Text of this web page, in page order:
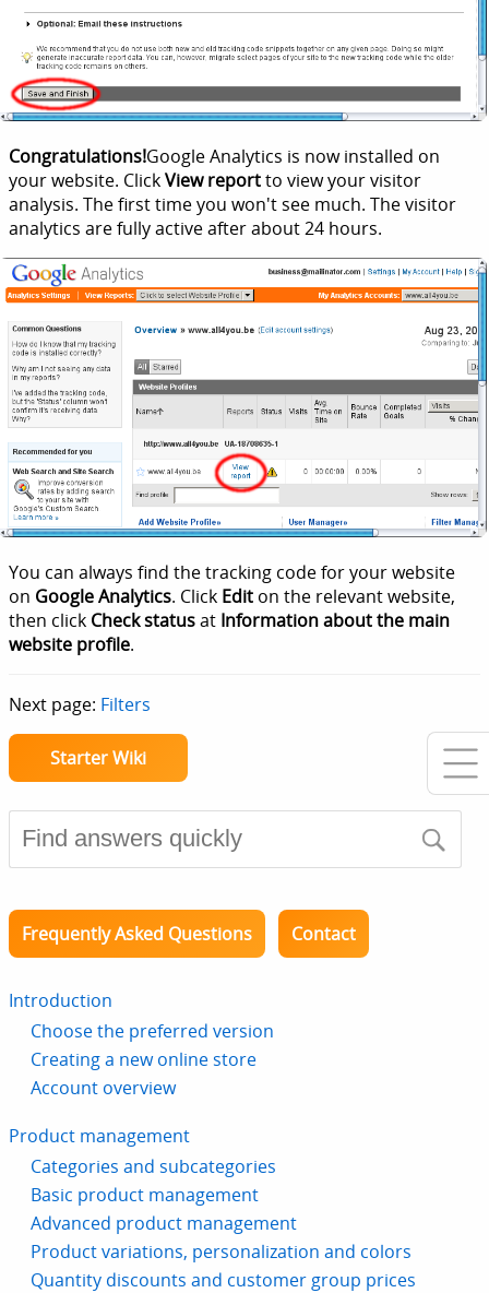
Congratulations!Google Analytics is now installed on
your website. ClickView reportto view your visitor
analysis. The first time you won't see much. The visitor
analytics are fully active after about 24 hours.
You can always find the tracking code for your website
on Google Analytics. Click Edit on the relevant website,
then click Check statusat Information about the main
website profile.
Next page: Filters
Starter Wiki
Frequently Asked Questions Contact
Introduction
Choose the preferred version
Creating a new online store
Account overview
Product management
Categories and subcategories
Basic product management
Advanced product management
Product variations, personalization and colors
Quantity discounts and customer group prices